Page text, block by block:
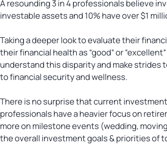
A resounding 3 in 4 professionals believe
investable assets and 10% have over $1
Taking a deeper look to evaluate their
their financial health as “good” or
understand this disparity and make strides
to financial security and wellness.
There is no surprise that current
professionals have a heavier focus on
more on milestone events (wedding,
the overall investment goals & priorities of